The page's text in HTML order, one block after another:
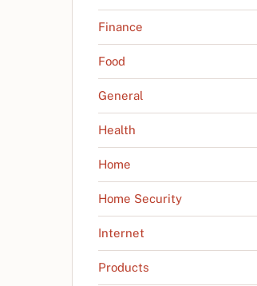
Finance
Food
General
Health
Home
Home Security
Internet
Products